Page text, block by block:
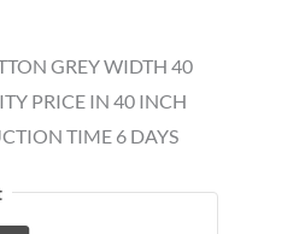
GREY WIDTH 40
PRICE IN 40 INCH
TIME 6 DAYS